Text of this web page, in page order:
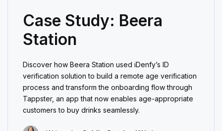
Case Study: Beera
Station
Discover how Beera Station used iDenfy’s ID
verification solution to build a remote age verification
process and transform the onboarding flow through
Tappster, an app that now enables age-appropriate
customers to buy drinks seamlessly.